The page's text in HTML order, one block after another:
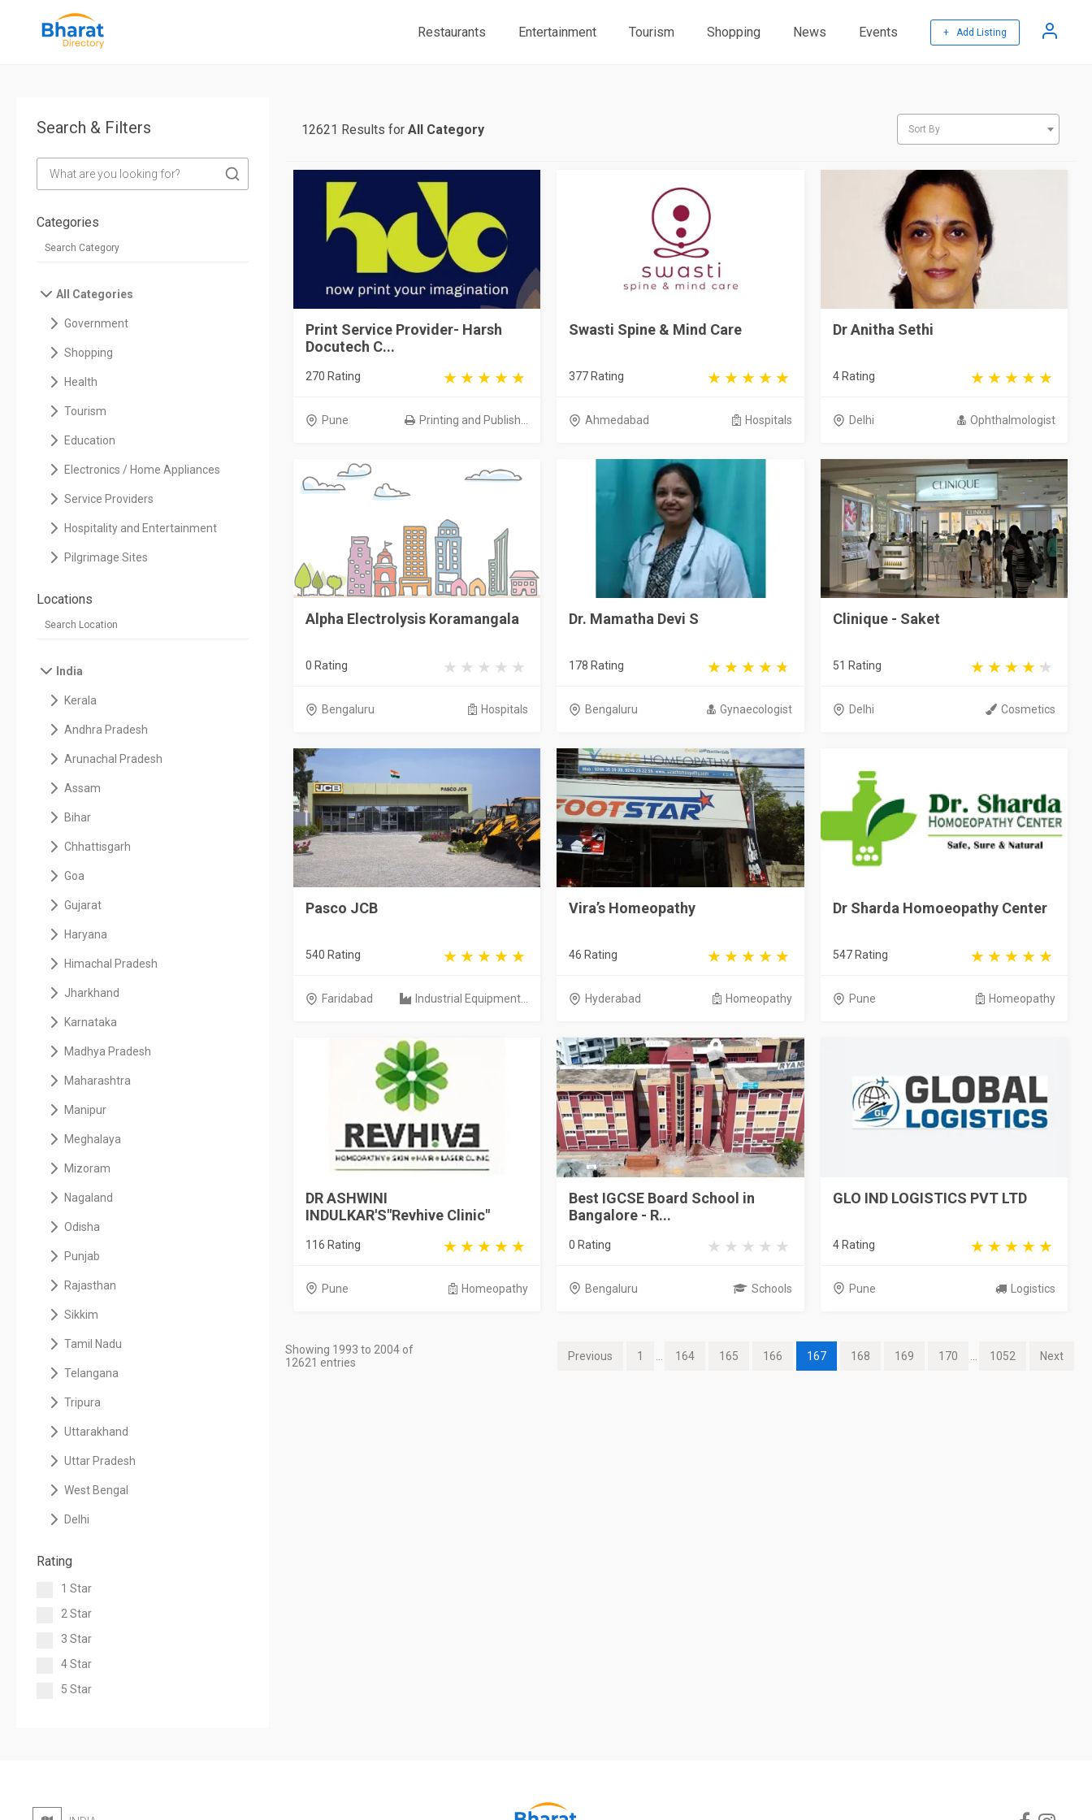
Restaurants Entertainment Tourism Shopping News Events + Add Listing
Search & Filters
Categories
All Categories
Government
Shopping
Health
Tourism
Education
Electronics / Home Appliances
Service Providers
Hospitality and Entertainment
Pilgrimage Sites
Locations
India
Kerala
Andhra Pradesh
Arunachal Pradesh
Assam
Bihar
Chhattisgarh
Goa
Gujarat
Haryana
Himachal Pradesh
Jharkhand
Karnataka
Madhya Pradesh
Maharashtra
Manipur
Meghalaya
Mizoram
Nagaland
Odisha
Punjab
Rajasthan
Sikkim
Tamil Nadu
Telangana
Tripura
Uttarakhand
Uttar Pradesh
West Bengal
Delhi
Rating
1 Star
2 Star
3 Star
4 Star
5 Star
12621 Results forAll Category Sort By
Print Service Provider- Harsh
Docutech C...
270 Rating
Pune Printing and Publish...
Swasti Spine & Mind Care
377 Rating
Ahmedabad Hospitals
Dr Anitha Sethi
4 Rating
Delhi Ophthalmologist
Alpha Electrolysis Koramangala
0 Rating
Bengaluru Hospitals
Dr. Mamatha Devi S
178 Rating
Bengaluru Gynaecologist
Clinique - Saket
51 Rating
Delhi Cosmetics
Pasco JCB
540 Rating
Faridabad Industrial Equipment...
Vira’s Homeopathy
46 Rating
Hyderabad Homeopathy
Dr Sharda Homoeopathy Center
547 Rating
Pune Homeopathy
DR ASHWINI
INDULKAR'S"Revhive Clinic"
116 Rating
Pune Homeopathy
Best IGCSE Board School in
Bangalore - R...
0 Rating
Bengaluru Schools
GLO IND LOGISTICS PVT LTD
4 Rating
Pune Logistics
Showing 1993 to 2004 of
12621 entries
Previous 1 164 165 166 167 168 169 170 1052 Next